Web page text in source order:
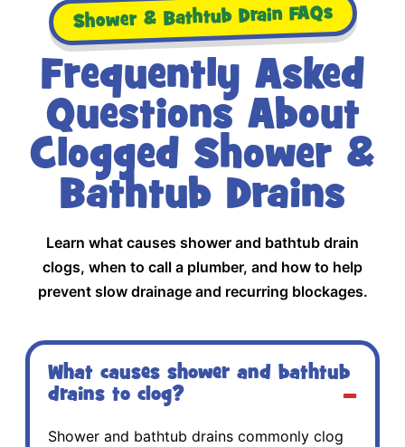
Shower & Bathtub Drain FAQs
Frequently Asked
Questions About
Clogged Shower &
Bathtub Drains
Learn what causes shower and bathtub drain
clogs, when to call a plumber, and how to help
prevent slow drainage and recurring blockages.
What causes shower and bathtub
drains to clog?
Shower and bathtub drains commonly clog